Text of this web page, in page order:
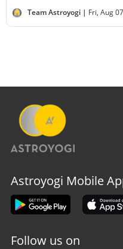
Team Astroyogi | Fri, Aug
Astroyogi Mobile
Follow us on